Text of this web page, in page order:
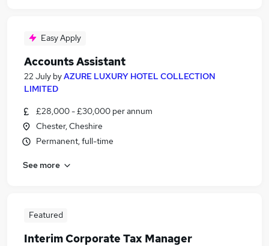
Easy Apply
Accounts Assistant
22 July byAZURE LUXURY HOTEL COLLECTION
LIMITED
£28,000 - £30,000 per annum
Chester, Cheshire
Permanent, full-time
See more
Featured
Interim Corporate Tax Manager